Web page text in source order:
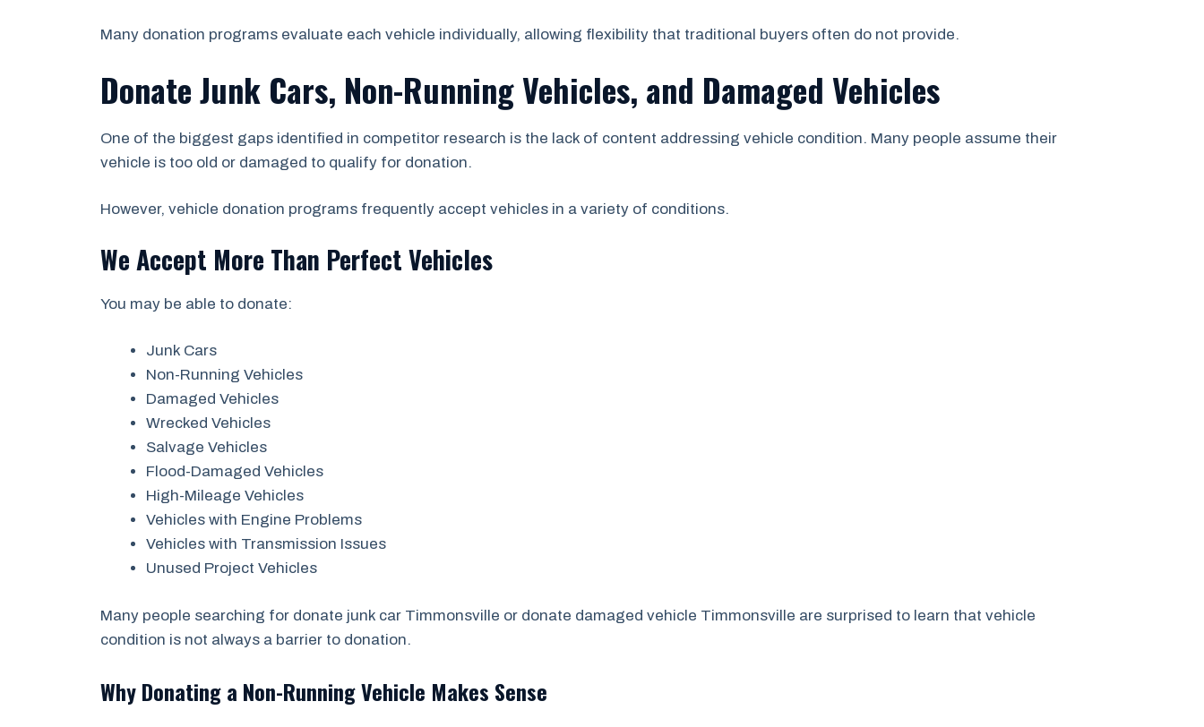
Many donation programs evaluate each vehicle individually, allowing flexibility that traditional buyers often do not provide.
Donate Junk Cars, Non-Running Vehicles, and Damaged Vehicles
One of the biggest gaps identified in competitor research is the lack of content addressing vehicle condition. Many people assume their
vehicle is too old or damaged to qualify for donation.
However, vehicle donation programs frequently accept vehicles in a variety of conditions.
We Accept More Than Perfect Vehicles
You may be able to donate:
Junk Cars
Non-Running Vehicles
Damaged Vehicles
Wrecked Vehicles
Salvage Vehicles
Flood-Damaged Vehicles
High-Mileage Vehicles
Vehicles with Engine Problems
Vehicles with Transmission Issues
Unused Project Vehicles
Many people searching for donate junk car Timmonsville or donate damaged vehicle Timmonsville are surprised to learn that vehicle
condition is not always a barrier to donation.
Why Donating a Non-Running Vehicle Makes Sense